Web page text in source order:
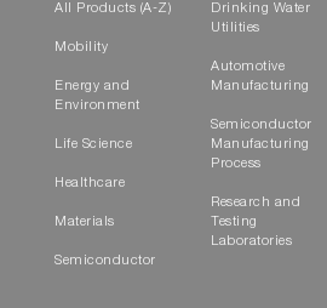
All Products (A-Z)
Mobility
Energy and
Environment
Life Science
Healthcare
Materials
Semiconductor
Drinking Water
Utilities
Automotive
Manufacturing
Semiconductor
Manufacturing
Process
Research and
Testing
Laboratories